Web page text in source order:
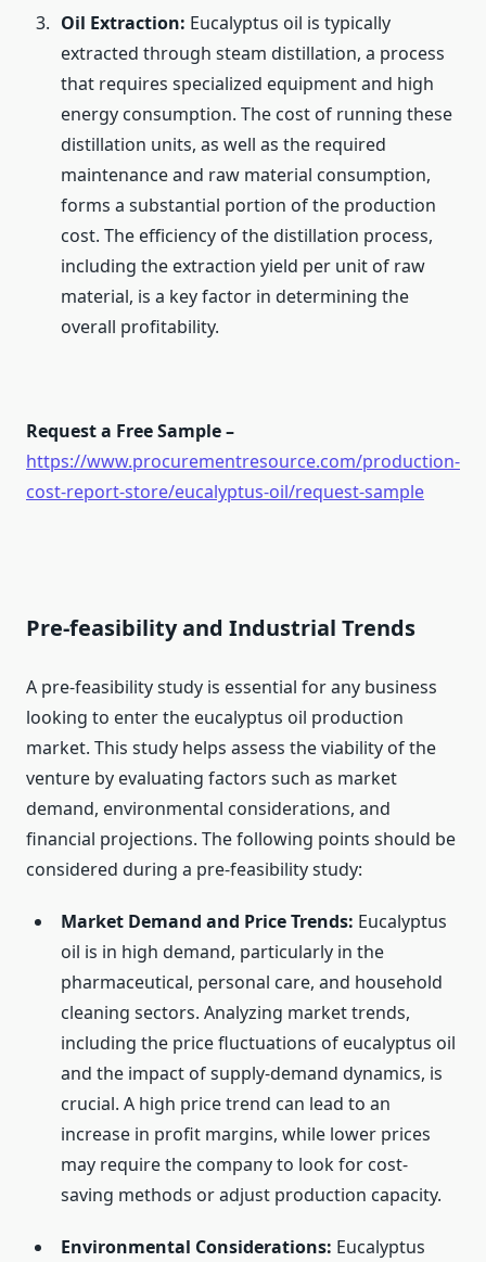
Oil Extraction: Eucalyptus oil is typically
extracted through steam distillation, a process
that requires specialized equipment and high
energy consumption. The cost of running these
distillation units, as well as the required
maintenance and raw material consumption,
forms a substantial portion of the production
cost. The efficiency of the distillation process,
including the extraction yield per unit of raw
material, is a key factor in determining the
overall profitability.
Request a Free Sample –
https://www.procurementresource.com/production-
cost-report-store/eucalyptus-oil/request-sample
Pre-feasibility and Industrial Trends
A pre-feasibility study is essential for any business
looking to enter the eucalyptus oil production
market. This study helps assess the viability of the
venture by evaluating factors such as market
demand, environmental considerations, and
financial projections. The following points should be
considered during a pre-feasibility study:
Market Demand and Price Trends: Eucalyptus
oil is in high demand, particularly in the
pharmaceutical, personal care, and household
cleaning sectors. Analyzing market trends,
including the price fluctuations of eucalyptus oil
and the impact of supply-demand dynamics, is
crucial. A high price trend can lead to an
increase in profit margins, while lower prices
may require the company to look for cost-
saving methods or adjust production capacity.
Environmental Considerations: Eucalyptus